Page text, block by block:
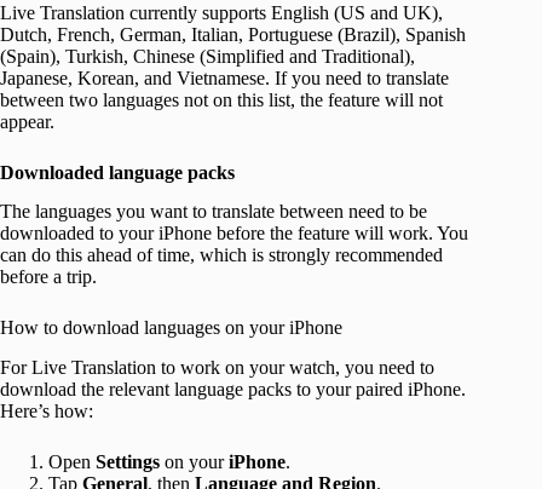
Live Translation currently supports English (US and UK),
Dutch, French, German, Italian, Portuguese (Brazil), Spanish
(Spain), Turkish, Chinese (Simplified and Traditional),
Japanese, Korean, and Vietnamese. If you need to translate
between two languages not on this list, the feature will not
appear.
Downloaded language packs
The languages you want to translate between need to be
downloaded to your iPhone before the feature will work. You
can do this ahead of time, which is strongly recommended
before a trip.
How to download languages on your iPhone
For Live Translation to work on your watch, you need to
download the relevant language packs to your paired iPhone.
Here’s how:
Open Settings on youriPhone.
Tap General, then Language and Region.